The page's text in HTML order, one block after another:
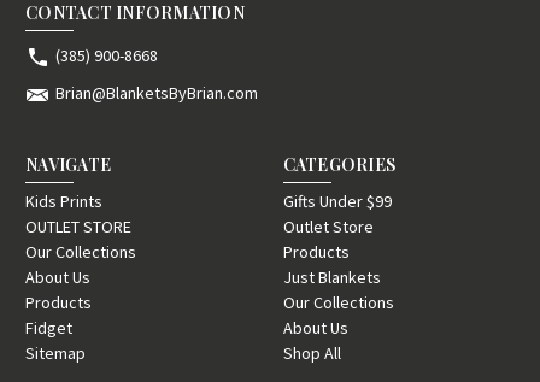
CONTACT INFORMATION
(385) 900-8668
Brian@BlanketsByBrian.com
NAVIGATE
Kids Prints
OUTLET STORE
Our Collections
About Us
Products
Fidget
Sitemap
CATEGORIES
Gifts Under $99
Outlet Store
Products
Just Blankets
Our Collections
About Us
Shop All